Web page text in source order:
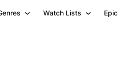
Watch Lists Epic